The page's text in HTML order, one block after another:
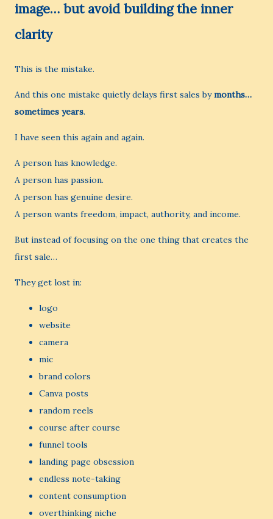
image… but avoid building the inner
clarity
This is the mistake.
And this one mistake quietly delays first sales bymonths…
sometimes years.
I have seen this again and again.
A person has knowledge.
A person has passion.
A person has genuine desire.
A person wants freedom, impact, authority, and income.
But instead of focusing on the one thing that creates the
first sale…
They get lost in:
logo
website
camera
mic
brand colors
Canva posts
random reels
course after course
funnel tools
landing page obsession
endless note-taking
content consumption
overthinking niche